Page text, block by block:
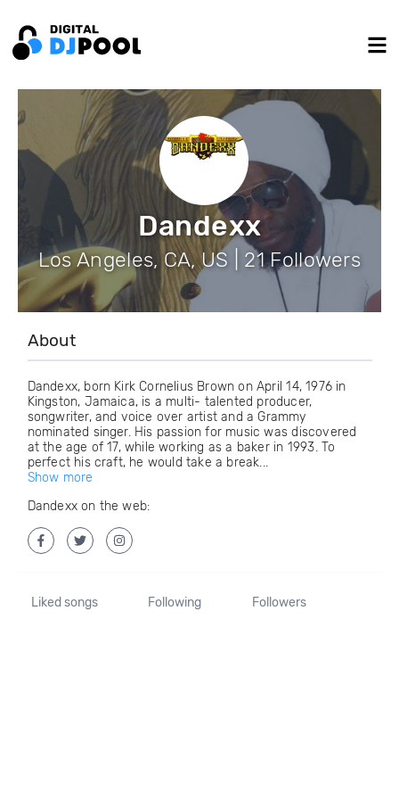
Dandexx
Los Angeles, CA, US | 21 Followers
About
Dandexx, born Kirk Cornelius Brown on April 14, 1976 in
Kingston, Jamaica, is a multi- talented producer,
songwriter, and voice over artist and a Grammy
nominated singer. His passion for music was discovered
at the age of 17, while working as a baker in 1993. To
perfect his craft, he would take a break...
Show more
Dandexx on the web:
Liked songs Following Followers